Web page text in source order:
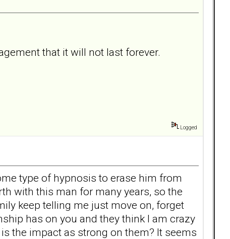
that it will not last forever.
Logged
type of hypnosis to erase him from
with this man for many years, so the
keep telling me just move on, forget
has on you and they think I am crazy
the impact as strong on them? It seems